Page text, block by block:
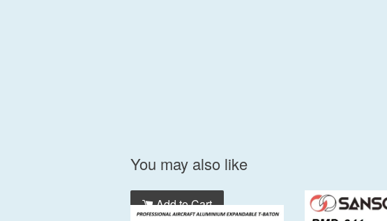
You may also like
Add to Cart Add to Cart